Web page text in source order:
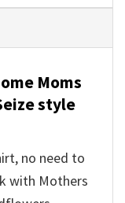
Moms
style
no need to
with Mothers